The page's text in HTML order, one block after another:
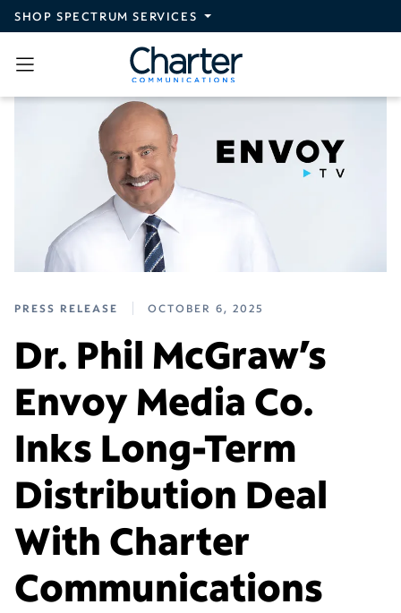
Skip to main content
SHOP SPECTRUM SERVICES
PRESS RELEASE OCTOBER 6, 2025
Dr. Phil McGraw’s
Envoy Media Co.
Inks Long-Term
Distribution Deal
With Charter
Communications